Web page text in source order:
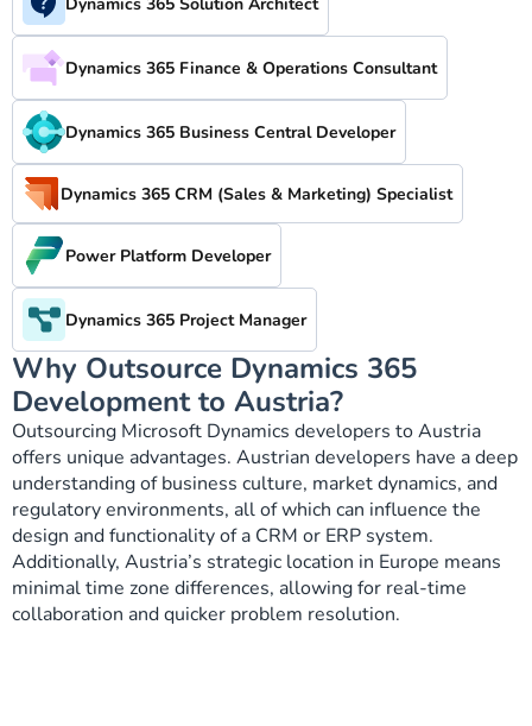
Dynamics 365 Finance & Operations Consultant
Dynamics 365 Business Central Developer
Dynamics 365 CRM (Sales & Marketing) Specialist
Power Platform Developer
Dynamics 365 Project Manager
Why Outsource Dynamics 365
Development to Austria?
Outsourcing Microsoft Dynamics developers to Austria
offers unique advantages. Austrian developers have a deep
understanding of business culture, market dynamics, and
regulatory environments, all of which can influence the
design and functionality of a CRM or ERP system.
Additionally, Austria’s strategic location in Europe means
minimal time zone differences, allowing for real-time
collaboration and quicker problem resolution.